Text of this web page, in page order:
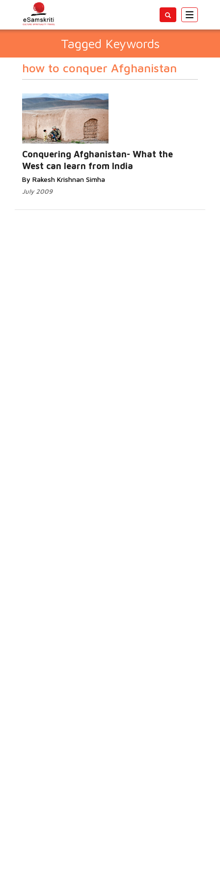
Toggle
Tagged Keywords
how to conquer Afghanistan
Conquering Afghanistan- What the
West can learn from India
By Rakesh Krishnan Simha
July 2009